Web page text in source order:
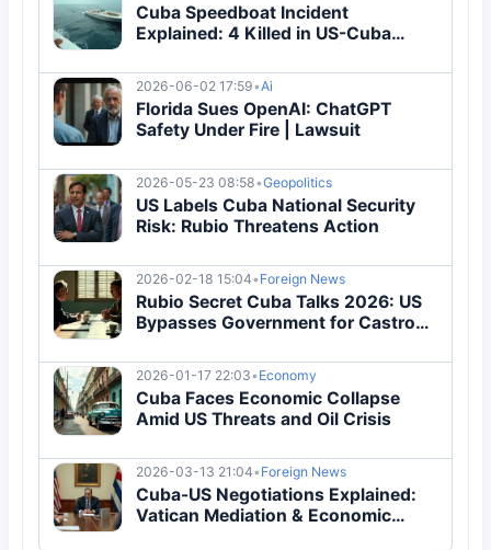
Cuba Speedboat Incident
Explained: 4 Killed in US-Cuba
2026-06-02 17:59•Ai
Florida Sues OpenAI: ChatGPT
Safety Under Fire | Lawsuit
2026-05-23 08:58•Geopolitics
US Labels Cuba National Security
Risk: Rubio Threatens Action
2026-02-18 15:04• Foreign News
Rubio Secret Cuba Talks 2026: US
Bypasses Government for Castro
2026-01-17 22:03• Economy
Cuba Faces Economic Collapse
Amid US Threats and Oil Crisis
2026-03-13 21:04• Foreign News
Cuba-US Negotiations Explained:
Vatican Mediation & Economic